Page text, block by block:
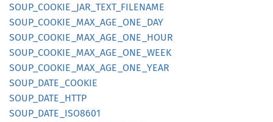
SOUP_ COOKIE_ JAR_ TEXT_ FILENAME
SOUP_ COOKIE_ MAX_ AGE_ ONE_ DAY
SOUP_ COOKIE_ MAX_ AGE_ ONE_ HOUR
SOUP_ COOKIE_ MAX_ AGE_ ONE_ WEEK
SOUP_ COOKIE_ MAX_ AGE_ ONE_ YEAR
SOUP_ DATE_ COOKIE
SOUP_ DATE_ HTTP
SOUP_ DATE_ ISO8601